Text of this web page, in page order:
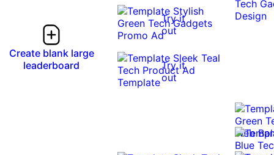
Create blank large
leaderboard
Try it
out
Try it
out